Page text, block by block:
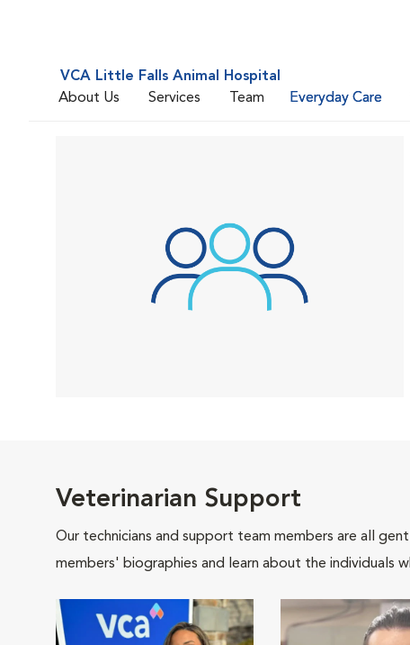
VCA Little Falls Animal Hospital
About Us
Services Team Everyday Care
Veterinarian Support
Our technicians and support team members are all
members' biographies and learn about the individuals